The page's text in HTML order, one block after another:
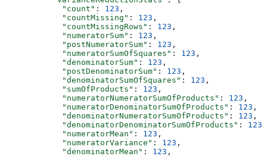
            "count"
: 123 ,
            "countMissing"
: 123 ,
            "countMissingRows"
: 123 ,
            "numeratorSum"
: 123 ,
            "postNumeratorSum"
: 123 ,
            "numeratorSumOfSquares"
: 123 ,
            "denominatorSum"
: 123 ,
            "postDenominatorSum"
: 123 ,
            "denominatorSumOfSquares"
: 123 ,
            "sumOfProducts"
: 123 ,
            "numeratorNumeratorSumOfProducts"
: 123 ,
            "numeratorDenominatorSumOfProducts"
: 123 ,
            "denominatorNumeratorSumOfProducts"
: 123 ,
            "denominatorDenominatorSumOfProducts"
: 123
            "numeratorMean"
: 123 ,
            "numeratorVariance"
: 123 ,
            "denominatorMean"
: 123 ,